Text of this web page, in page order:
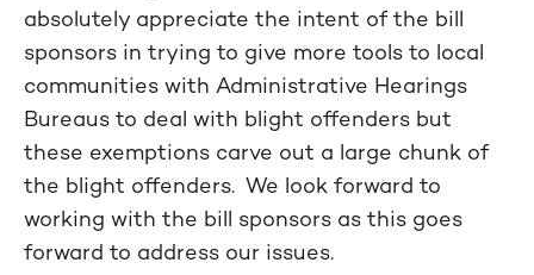
absolutely appreciate the intent of the bill
sponsors in trying to give more tools to local
communities with Administrative Hearings
Bureaus to deal with blight offenders but
these exemptions carve out a large chunk of
the blight offenders. We look forward to
working with the bill sponsors as this goes
forward to address our issues.